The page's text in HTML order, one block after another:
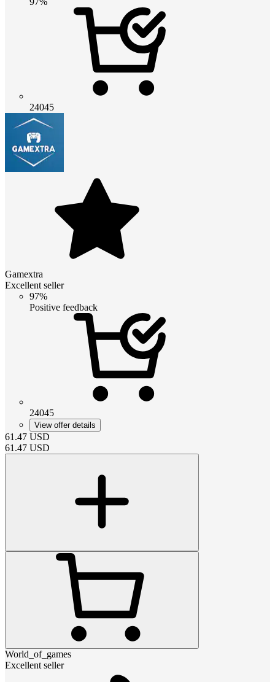
24045
Gamextra
Excellent seller
97%
Positive feedback
24045
View offer details
61.47 USD
61.47 USD
World_of_games
Excellent seller